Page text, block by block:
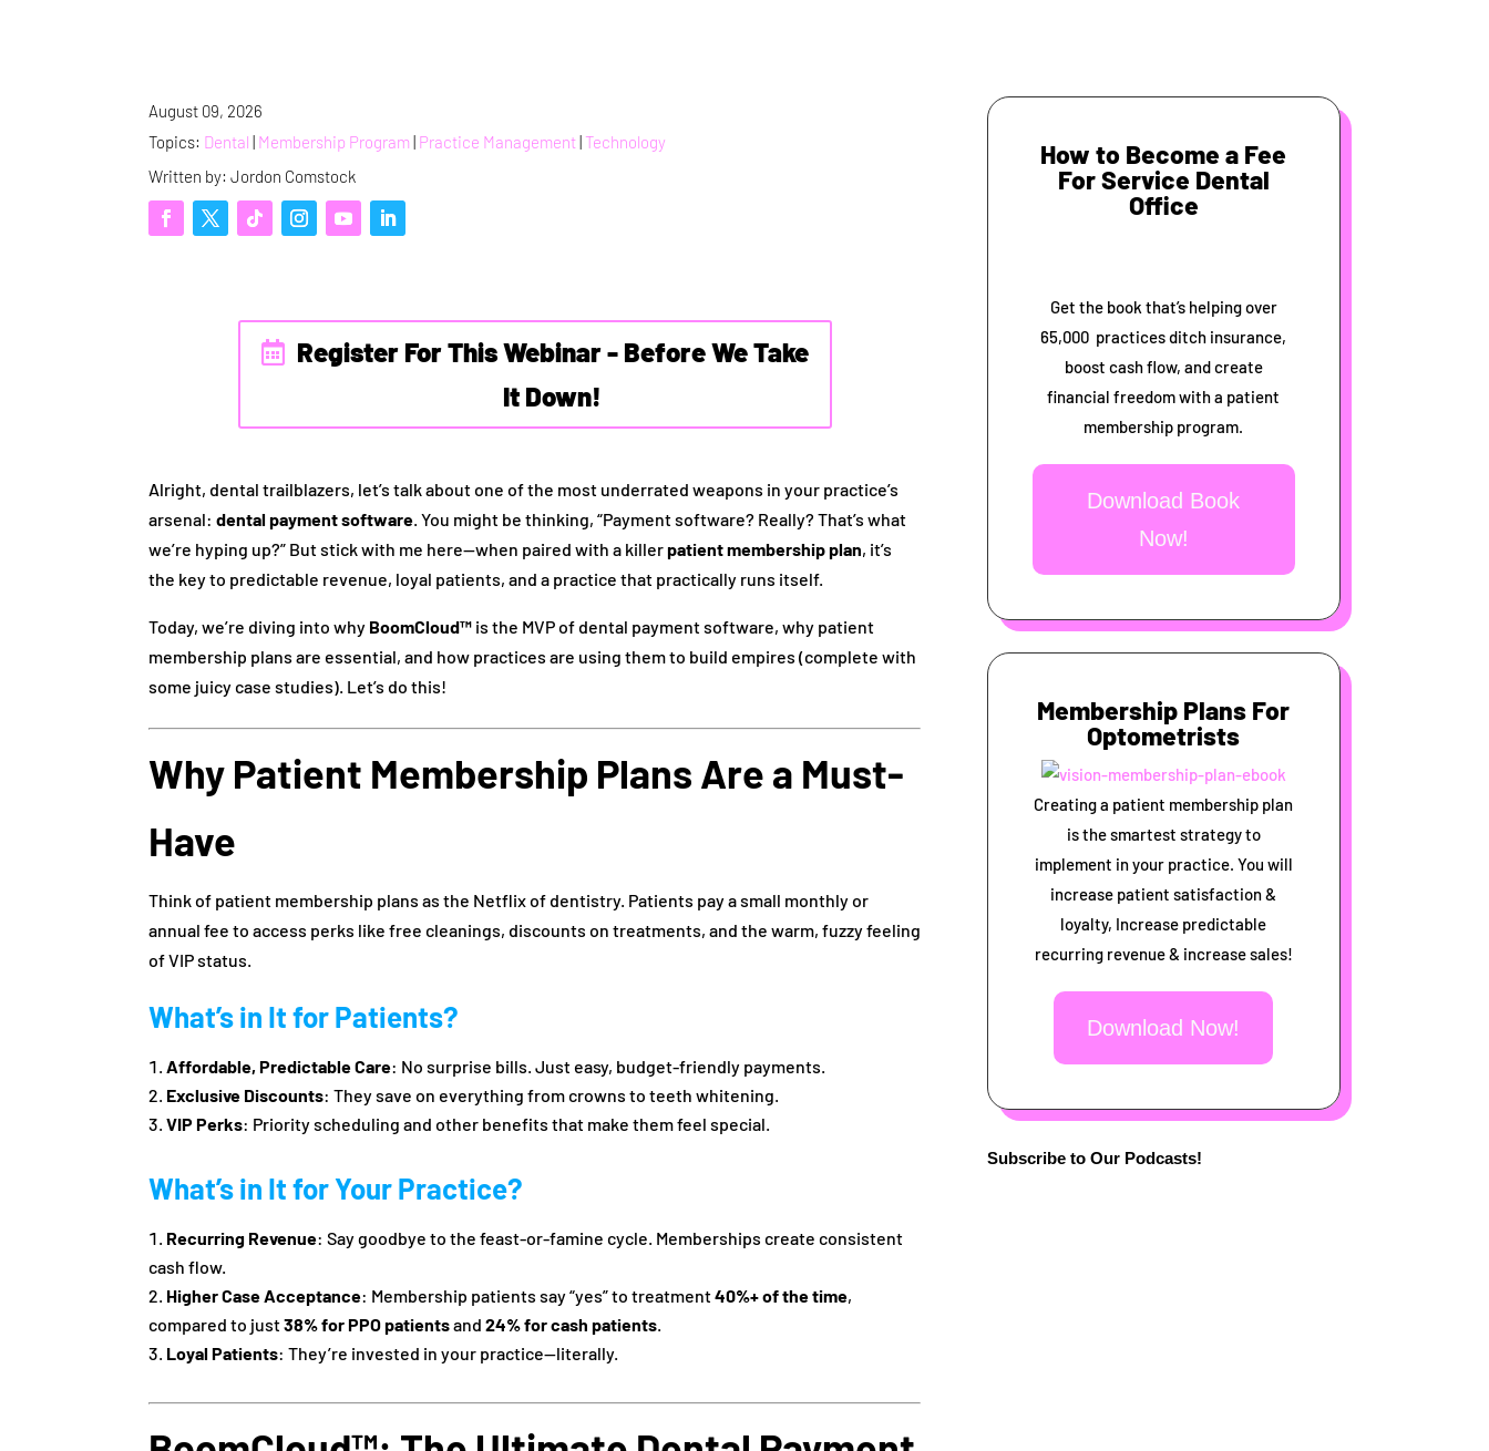
August 09, 2026
Topics: Dental | Membership Program| Practice Management|Technology
Written by: Jordon Comstock
Register For This Webinar - Before We Take
It Down!
Alright, dental trailblazers, let’s talk about one of the most underrated weapons in your practice’s
arsenal:dental payment software . You might be thinking, “Payment software? Really? That’s what
we’re hyping up?” But stick with me here—when paired with a killerpatient membership plan, it’s
the key to predictable revenue, loyal patients, and a practice that practically runs itself.
Today, we’re diving into why BoomCloud™ is the MVP of dental payment software, why patient
membership plans are essential, and how practices are using them to build empires (complete with
some juicy case studies). Let’s do this!
Why Patient Membership Plans Are a Must-
Have
Think of patient membership plans as the Netflix of dentistry. Patients pay a small monthly or
annual fee to access perks like free cleanings, discounts on treatments, and the warm, fuzzy feeling
of VIP status.
What’s in It for Patients?
Affordable, Predictable Care: No surprise bills. Just easy, budget-friendly payments.
Exclusive Discounts: They save on everything from crowns to teeth whitening.
VIP Perks: Priority scheduling and other benefits that make them feel special.
What’s in It for Your Practice?
Recurring Revenue: Say goodbye to the feast-or-famine cycle. Memberships create consistent
cash flow.
Higher Case Acceptance: Membership patients say “yes” to treatment40%+ of the time,
compared to just38% for PPO patientsand24% for cash patients
Loyal Patients: They’re invested in your practice—literally.
How to Become a Fee
For Service Dental
Office
Get the book that’s helping over
65,000 practices ditch insurance,
boost cash flow, and create
financial freedom with a patient
membership program.
Download Book
Now!
Membership Plans For
Optometrists
Creating a patient membership plan
is the smartest strategy to
implement in your practice. You will
increase patient satisfaction &
loyalty, Increase predictable
recurring revenue & increase sales!
Download Now!
Subscribe to Our Podcasts!